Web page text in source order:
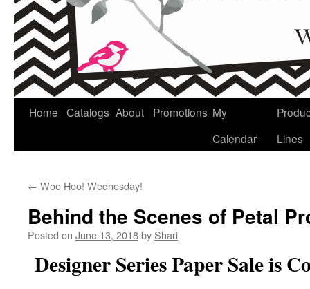
Home Catalogs About Promotions My
Calendar
Lines
← Woo Hoo! Wednesday!
Behind the Scenes of Petal
Posted on June 13, 2018by Shari
Designer Series Paper Sale is